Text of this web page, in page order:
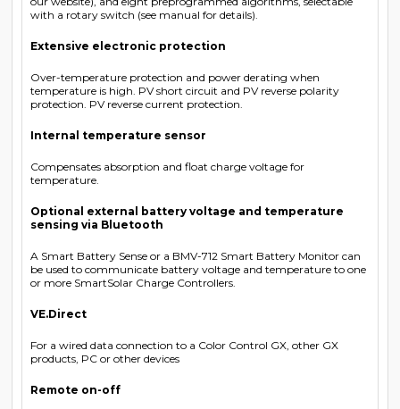
with a rotary switch (see manual for details).
Extensive electronic protection
Over-temperature protection and power derating when
temperature is high. PV short circuit and PV reverse polarity
protection. PV reverse current protection.
Internal temperature sensor
Compensates absorption and float charge voltage for
temperature.
Optional external battery voltage and temperature
sensing via Bluetooth
A Smart Battery Sense or a BMV-712 Smart Battery Monitor can
be used to communicate battery voltage and temperature to one
or more SmartSolar Charge Controllers.
VE.Direct
For a wired data connection to a Color Control GX, other GX
products, PC or other devices
Remote on-off